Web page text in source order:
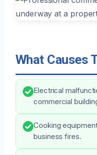
What Causes
Electrical
commercial
Cooking
business fires.